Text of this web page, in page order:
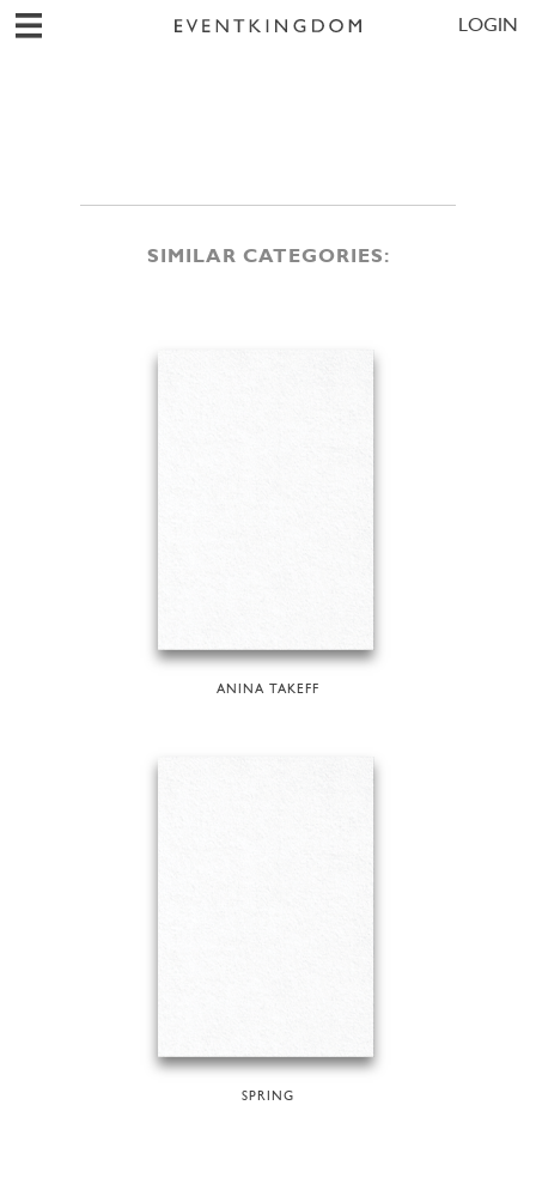
LOGIN
SIMILAR CATEGORIES:
ANINA TAKEFF
SPRING